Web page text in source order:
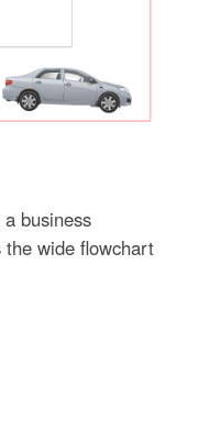
business
wide flowchart